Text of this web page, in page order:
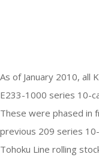
As of January 2010, all
E233-1000 series 10-
These were phased in
previous 209 series
Tohoku Line rolling